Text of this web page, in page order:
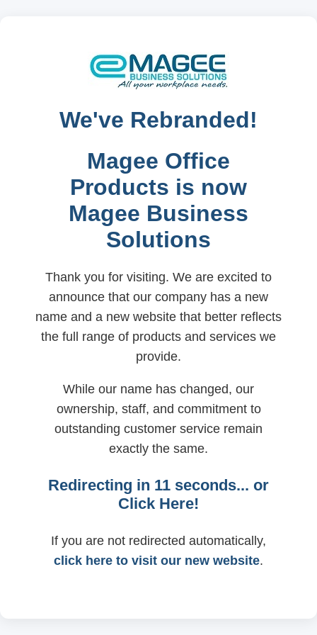
We've Rebranded!
Magee Office
Products is now
Magee Business
Solutions
Thank you for visiting. We are excited to
announce that our company has a new
name and a new website that better reflects
the full range of products and services we
provide.
While our name has changed, our
ownership, staff, and commitment to
outstanding customer service remain
exactly the same.
Redirecting in 11 seconds... or
Click Here!
If you are not redirected automatically,
click here to visit our new website.